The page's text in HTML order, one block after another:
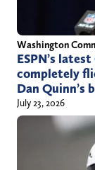
Washington
ESPN’s
completely
Dan Quinn’s
July 23, 2026